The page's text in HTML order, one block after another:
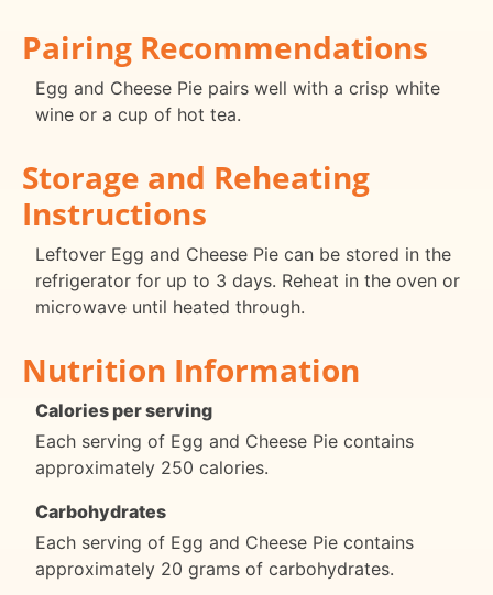
Pairing Recommendations
Egg and Cheese Pie pairs well with a crisp white
wine or a cup of hot tea.
Storage and Reheating
Instructions
Leftover Egg and Cheese Pie can be stored in the
refrigerator for up to 3 days. Reheat in the oven or
microwave until heated through.
Nutrition Information
Calories per serving
Each serving of Egg and Cheese Pie contains
approximately 250 calories.
Carbohydrates
Each serving of Egg and Cheese Pie contains
approximately 20 grams of carbohydrates.